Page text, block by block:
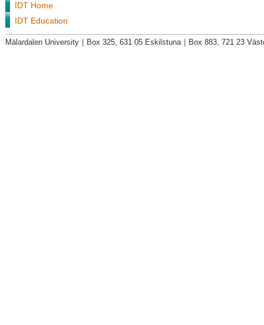
IDT Home
IDT Education
Mälardalen University Box 325, 631 05 Eskilstuna Box 883, 721 23